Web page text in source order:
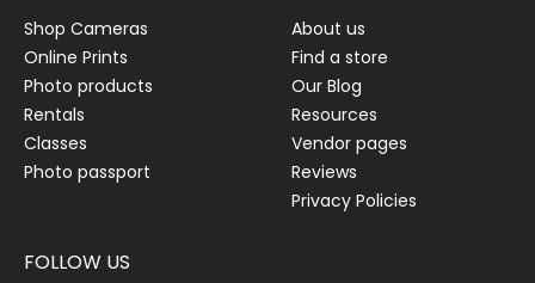
Shop Cameras
Online Prints
Photo products
Rentals
Classes
Photo passport
About us
Find a store
Our Blog
Resources
Vendor pages
Reviews
Privacy Policies
FOLLOW US